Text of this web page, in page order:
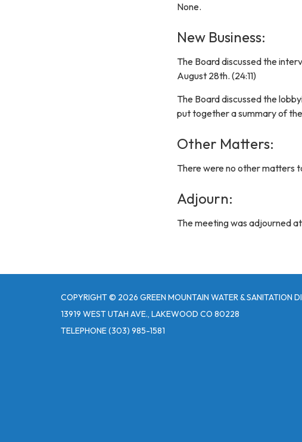
None.
New Business:
The Board discussed the
August 28th. (24:11)
The Board discussed the
put together a summary of
Other Matters:
There were no other matters
Adjourn:
The meeting was adjourned
COPYRIGHT © 2026 GREEN MOUNTAIN WATER & SANITATION
13919 WEST UTAH AVE., LAKEWOOD CO 80228
TELEPHONE(303) 985-1581